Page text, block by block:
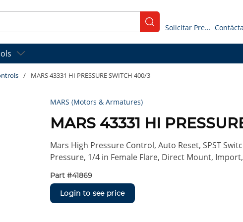
submit search
Solicitar Presupuesto
/ MARS 43331 HI PRESSURE SWITCH 400/3
MARS (Motors & Armatures)
MARS 43331 HI
Mars High Pressure Control, Auto Reset, SPST
Pressure, 1/4 in Female Flare, Direct Mount, Import,
Part #41869
Login to see price